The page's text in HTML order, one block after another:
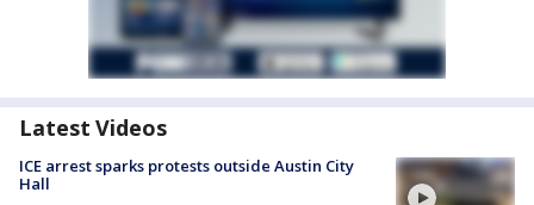
Latest Videos
ICE arrest sparks protests outside Austin City
Hall